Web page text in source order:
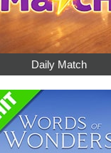
Daily Match